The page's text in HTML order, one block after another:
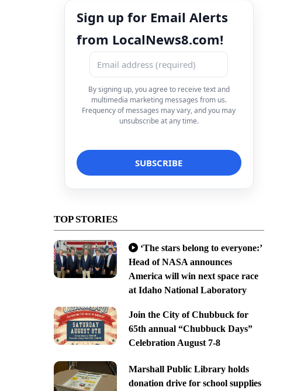
Sign up for Email Alerts
from LocalNews8.com!
By signing up, you agree to receive text and
multimedia marketing messages from us.
Frequency of messages may vary, and you may
unsubscribe at any time.
TOP STORIES
‘The stars belong to everyone:’
Head of NASA announces
America will win next space race
at Idaho National Laboratory
Join the City of Chubbuck for
65th annual “Chubbuck Days”
Celebration August 7-8
Marshall Public Library holds
donation drive for school supplies